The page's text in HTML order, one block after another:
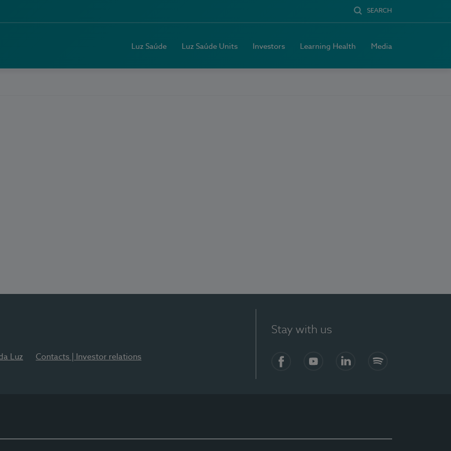
SEARCH
Luz Saúde Luz Saúde Units Investors Learning Health Media
Luz Contacts | Investor relations
Stay with us